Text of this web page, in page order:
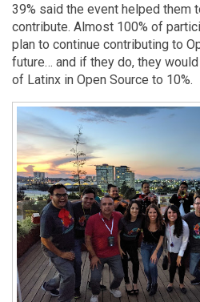
39% said the event helped them
contribute. Almost 100% of
plan to continue contributing to
future… and if they do, they
of Latinx in Open Source to 10%.